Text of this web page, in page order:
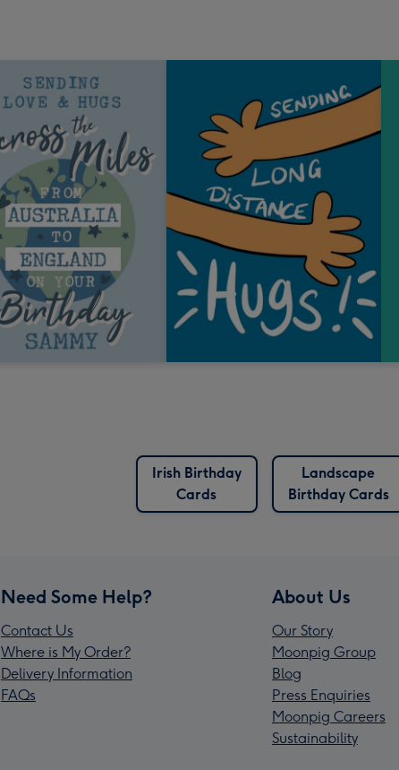
Irish Birthday
Cards
Landscape
Birthday Cards
Need Some Help?
Contact Us
Where is My Order?
Delivery Information
FAQs
About Us
Our Story
Moonpig Group
Blog
Press Enquiries
Moonpig Careers
Sustainability